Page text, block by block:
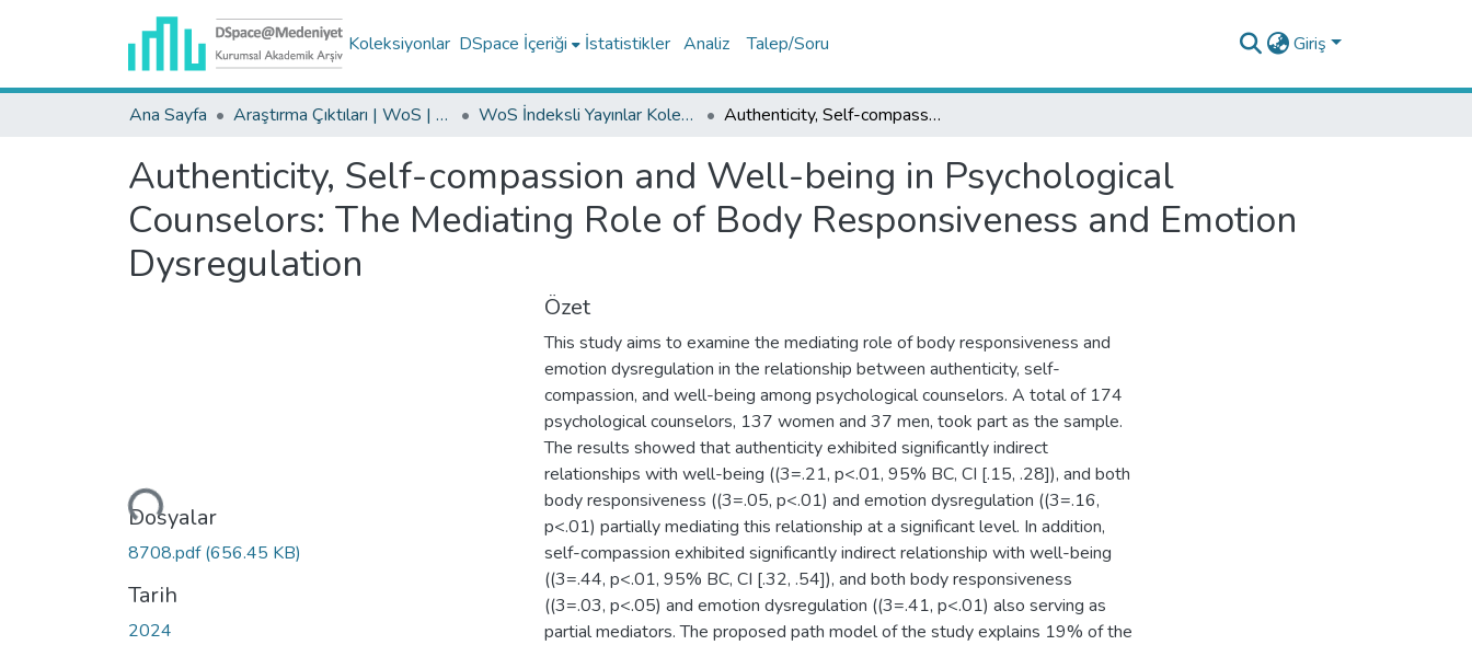
Koleksiyonlar DSpace İçeriği İstatistikler Analiz Talep/Soru Giriş
Ana Sayfa Araştırma Çıktıları | WoS | Scopus | TR-Dizin | PubMed WoS İndeksli Yayınlar Koleksiyonu Authenticity, Self-compassion and Well-being in Psychological Counselors: The Mediating Role of Body Responsiveness and Emotion Dysregulation
Authenticity, Self-compassion and Well-being in Psychological
Counselors: The Mediating Role of Body Responsiveness and Emotion
Dysregulation
Yükleniyor...
Dosyalar
8708.pdf(656.45 KB)
Tarih
2024
Özet
This study aims to examine the mediating role of body responsiveness and
emotion dysregulation in the relationship between authenticity, self-
compassion, and well-being among psychological counselors. A total of 174
psychological counselors, 137 women and 37 men, took part as the sample.
The results showed that authenticity exhibited significantly indirect
relationships with well-being ((3=.21, p<.01, 95% BC, CI [.15, .28]), and both
body responsiveness ((3=.05, p<.01) and emotion dysregulation ((3=.16,
p<.01) partially mediating this relationship at a significant level. In addition,
self-compassion exhibited significantly indirect relationship with well-being
((3=.44, p<.01, 95% BC, CI [.32, .54]), and both body responsiveness
((3=.03, p<.05) and emotion dysregulation ((3=.41, p<.01) also serving as
partial mediators. The proposed path model of the study explains 19% of the